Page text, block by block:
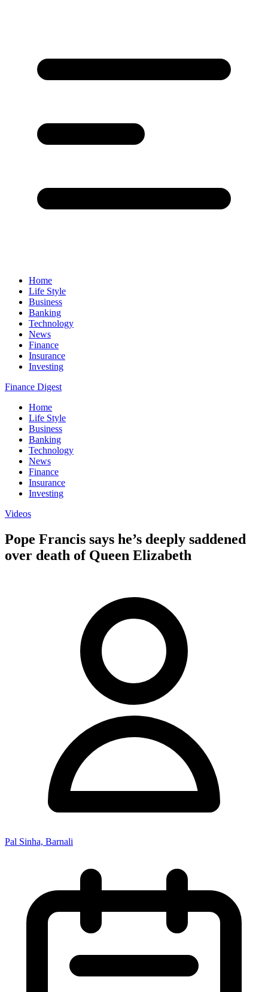
Home
Life Style
Business
Banking
Technology
News
Finance
Insurance
Investing
Finance Digest
Home
Life Style
Business
Banking
Technology
News
Finance
Insurance
Investing
Videos
Pope Francis says he’s deeply saddened
over death of Queen Elizabeth
Pal Sinha, Barnali